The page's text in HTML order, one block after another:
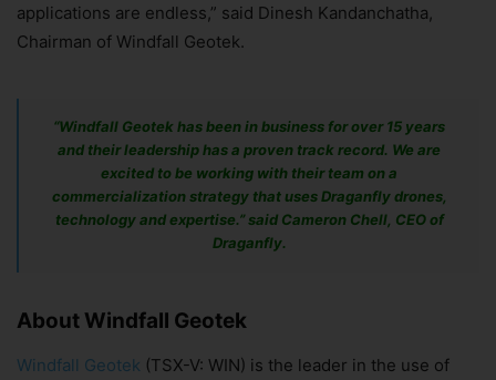
applications are endless,” said Dinesh Kandanchatha,
Chairman of Windfall Geotek.
“Windfall Geotek has been in business for over 15 years
and their leadership has a proven track record. We are
excited to be working with their team on a
commercialization strategy that uses Draganfly drones,
technology and expertise.” said Cameron Chell, CEO of
Draganfly.
About Windfall Geotek
Windfall Geotek (TSX-V: WIN) is the leader in the use of